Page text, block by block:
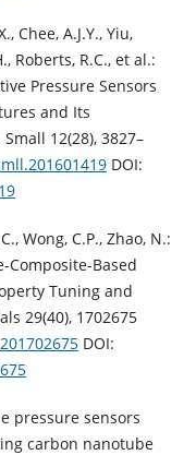
Chee, A.J.Y., Yiu,
Roberts, R.C., et al.:
Pressure Sensors
and Its
12(28), 3827–
DOI:
Wong, C.P., Zhao, N.:
Composite-Based
Tuning and
29(40), 1702675
DOI:
pressure sensors
carbon nanotube